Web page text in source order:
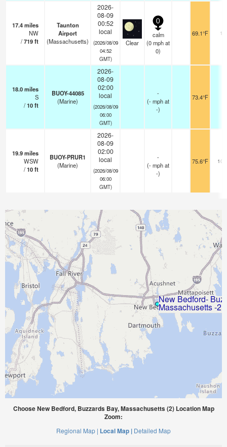
17.4miles
NW
/719ft
Taunton
Airport
(Massachusetts)
2026-
08-09
00:52
local
(2026/08/09
04:52
GMT)
Clear
0
calm
(0mphat
0)
69.1°F 16
18.0miles
S
/10ft
BUOY-44085
(Marine)
2026-
08-09
02:00
local
(2026/08/09
06:00
GMT)
-
(-mphat
-)
73.4°F
19.9miles
WSW
/10ft
BUOY-PRUR1
(Marine)
2026-
08-09
02:00
local
(2026/08/09
06:00
GMT)
-
(-mphat
-)
75.6°F
Choose New Bedford, Buzzards Bay, Massachusetts (2) Location Map
Zoom:
Regional Map | Local Map | Detailed Map